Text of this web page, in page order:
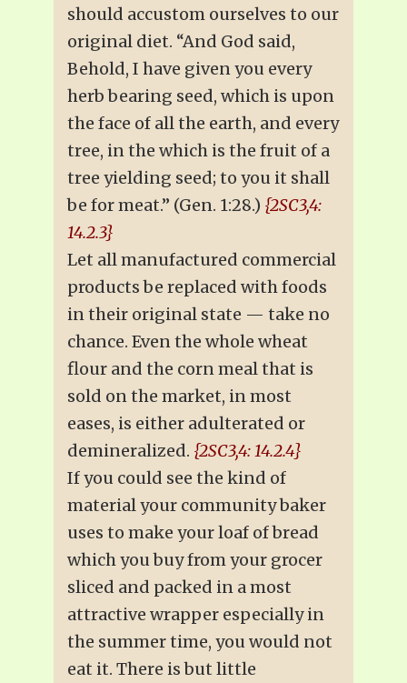
should accustom ourselves to our
original diet. “And God said,
Behold, I have given you every
herb bearing seed, which is upon
the face of all the earth, and every
tree, in the which is the fruit of a
tree yielding seed; to you it shall
be for meat.” (Gen. 1:28.) {2SC3,4:
14.2.3}
Let all manufactured commercial
products be replaced with foods
in their original state — take no
chance. Even the whole wheat
flour and the corn meal that is
sold on the market, in most
eases, is either adulterated or
demineralized. {2SC3,4: 14.2.4}
If you could see the kind of
material your community baker
uses to make your loaf of bread
which you buy from your grocer
sliced and packed in a most
attractive wrapper especially in
the summer time, you would not
eat it. There is but little